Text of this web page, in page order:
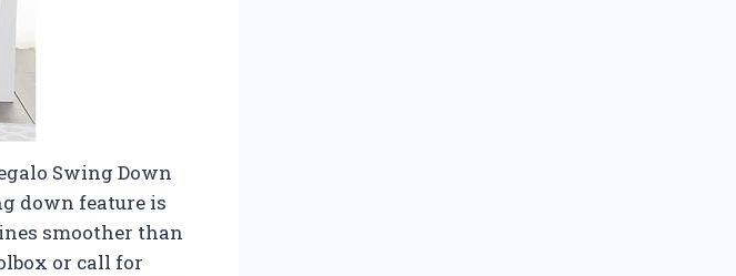
Swing Down
down feature is
smoother than
or call for